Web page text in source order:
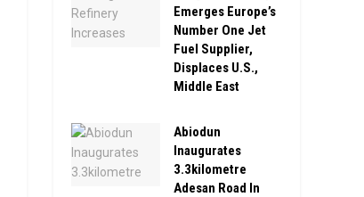
Emerges Europe’s
Number One Jet
Fuel Supplier,
Displaces U.S.,
Middle East
Abiodun
Inaugurates
3.3kilometre
Adesan Road In